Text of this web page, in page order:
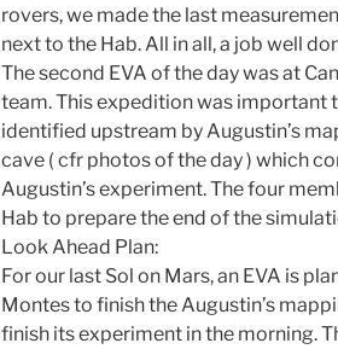
rovers, we made the last
next to the Hab. All in all, a job well
The second EVA of the day was at
team. This expedition was important
identified upstream by Augustin’s
cave ( cfr photos of the day ) which
Augustin’s experiment. The four
Hab to prepare the end of the
Look Ahead Plan:
For our last Sol on Mars, an EVA is
Montes to finish the Augustin’s
finish its experiment in the morning.